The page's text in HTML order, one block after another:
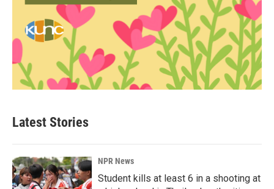
Latest Stories
NPR News
Student kills at least 6 in a shooting at